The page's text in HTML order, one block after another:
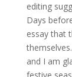
editing
Days
essay that
and I am